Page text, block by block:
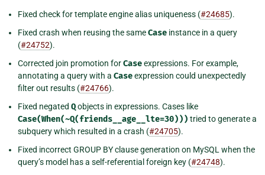
Fixed check for template engine alias uniqueness (#24685).
Fixed crash when reusing the sameCase instance in a query
(#24752).
Corrected join promotion forCaseexpressions. For example,
annotating a query with a Caseexpression could unexpectedly
filter out results (#24766).
Fixed negated Qobjects in expressions. Cases like
Case(When(~Q(friends__age__lte=30))) tried to generate a
subquery which resulted in a crash (#24705).
Fixed incorrect GROUP BY clause generation on MySQL when the
query’s model has a self-referential foreign key (#24748).